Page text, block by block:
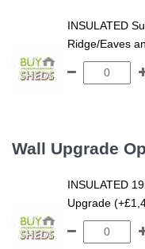
INSULATED
Ridge/Eaves
Wall Upgrade
INSULATED
Upgrade